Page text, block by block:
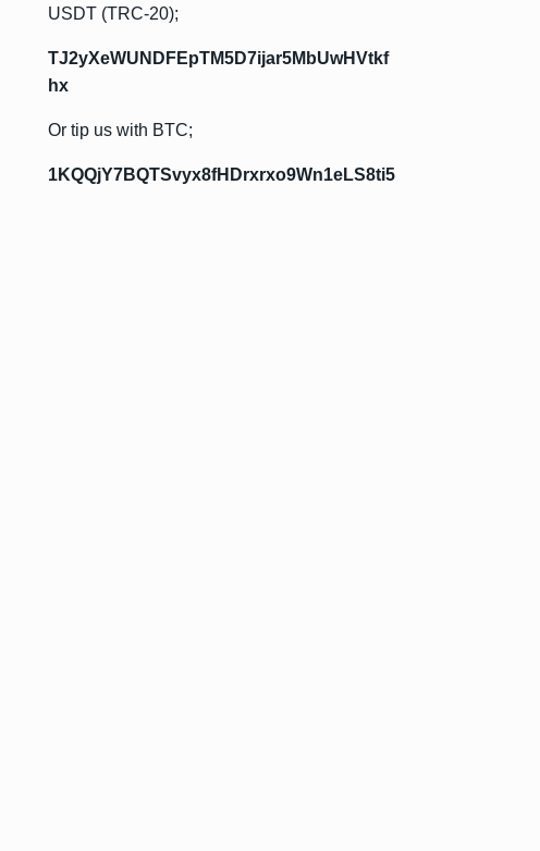
USDT (TRC-20);
TJ2yXeWUNDFEpTM5D7ijar5MbUwHVtkf
hx
Or tip us with BTC;
1KQQjY7BQTSvyx8fHDrxrxo9Wn1eLS8ti5